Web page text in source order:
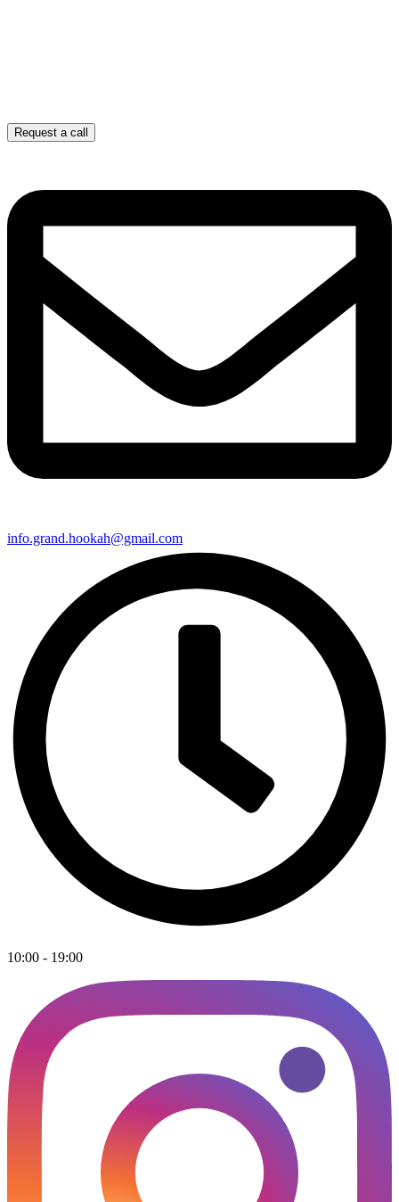
Request a call
info.grand.hookah@gmail.com
10:00 - 19:00